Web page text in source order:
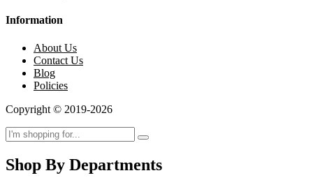
Information
About Us
Contact Us
Blog
Policies
Copyright © 2019-2026
Shop By Departments